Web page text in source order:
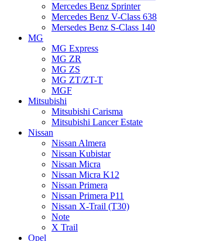
Mercedes Benz Sprinter
Mercedes Benz V-Class 638
Mersedes Benz S-Class 140
MG
MG Express
MG ZR
MG ZS
MG ZT/ZT-T
MGF
Mitsubishi
Mitsubishi Carisma
Mitsubishi Lancer Estate
Nissan
Nissan Almera
Nissan Kubistar
Nissan Micra
Nissan Micra K12
Nissan Primera
Nissan Primera P11
Nissan X-Trail (T30)
Note
X Trail
Opel